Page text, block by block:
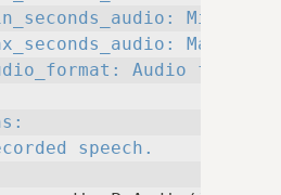
Minimum
Maximum
Audio format
speech.